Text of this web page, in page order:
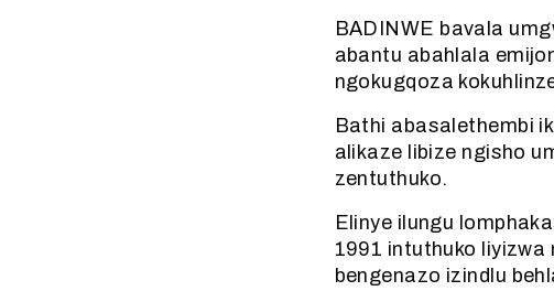
BADINWE bavala
abantu abahlala
ngokugqoza
Bathi abasalethembi
alikaze libize ngisho
zentuthuko.
Elinye ilungu
1991 intuthuko
bengenazo izindlu